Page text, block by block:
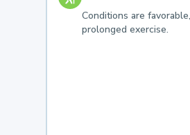
Conditions are
prolonged exercise.